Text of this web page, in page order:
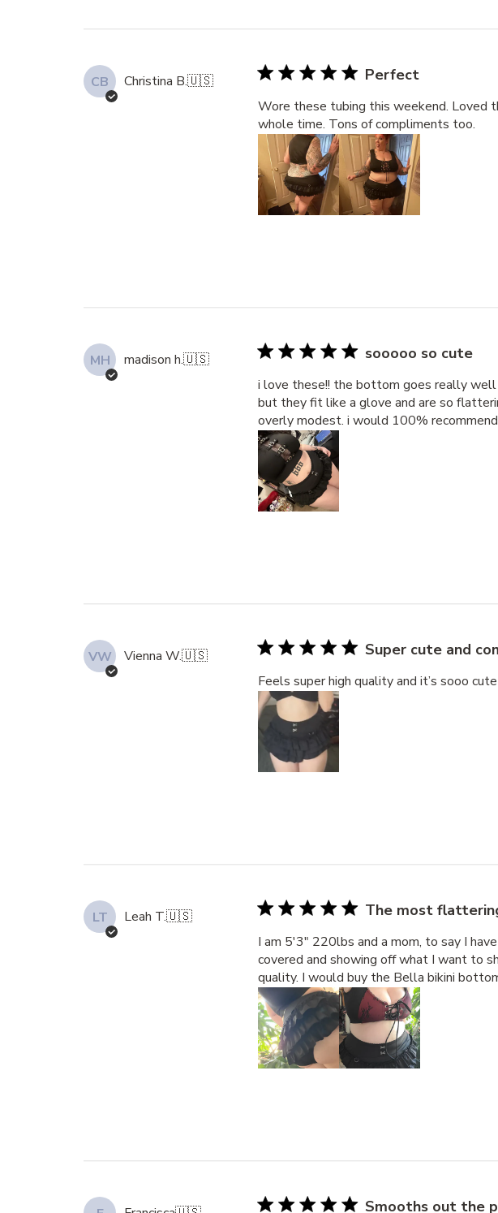
CB Christina B.🇺🇸 Perfect
Wore these tubing this weekend. Loved
whole time. Tons of compliments too.
MH madison h.🇺🇸 sooooo so cute
i love these!! the bottom goes really
but they fit like a glove and are so
overly modest. i would 100%
VW Vienna W.🇺🇸 Super cute and
Feels super high quality and it’s sooo
LT Leah T.🇺🇸 The most
I am 5'3" 220lbs and a mom, to say I
covered and showing off what I want to
quality. I would buy the Bella bikini
Smooths out the